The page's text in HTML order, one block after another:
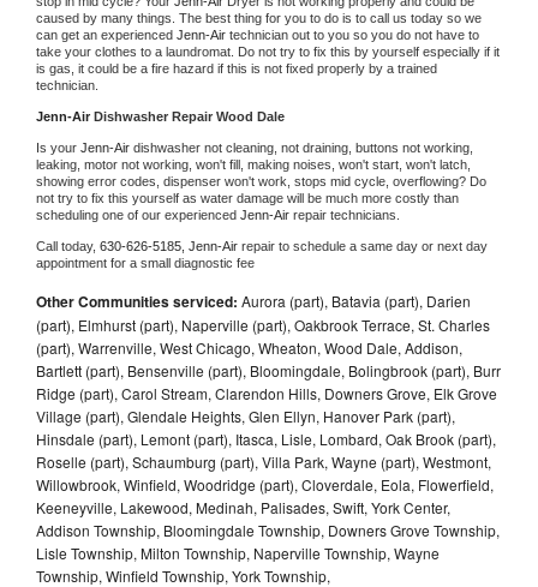
caused by many things. The best thing for you to do is to call us today so we
can get an experienced Jenn-Air technician out to you so you do not have to
take your clothes to a laundromat. Do not try to fix this by yourself especially if it
is gas, it could be a fire hazard if this is not fixed properly by a trained
technician.
Jenn-Air Dishwasher Repair Wood Dale
Is your Jenn-Air dishwasher not cleaning, not draining, buttons not working,
leaking, motor not working, won't fill, making noises, won't start, won't latch,
showing error codes, dispenser won't work, stops mid cycle, overflowing? Do
not try to fix this yourself as water damage will be much more costly than
scheduling one of our experienced Jenn-Air repair technicians.
Call today, 630-626-5185, Jenn-Air repair to schedule a same day or next day
appointment for a small diagnostic fee
Other Communities serviced: Aurora (part), Batavia (part), Darien
(part), Elmhurst (part), Naperville (part), Oakbrook Terrace, St. Charles
(part), Warrenville, West Chicago, Wheaton, Wood Dale, Addison,
Bartlett (part), Bensenville (part), Bloomingdale, Bolingbrook (part), Burr
Ridge (part), Carol Stream, Clarendon Hills, Downers Grove, Elk Grove
Village (part), Glendale Heights, Glen Ellyn, Hanover Park (part),
Hinsdale (part), Lemont (part), Itasca, Lisle, Lombard, Oak Brook (part),
Roselle (part), Schaumburg (part), Villa Park, Wayne (part), Westmont,
Willowbrook, Winfield, Woodridge (part), Cloverdale, Eola, Flowerfield,
Keeneyville, Lakewood, Medinah, Palisades, Swift, York Center,
Addison Township, Bloomingdale Township, Downers Grove Township,
Lisle Township, Milton Township, Naperville Township, Wayne
Township, Winfield Township, York Township,